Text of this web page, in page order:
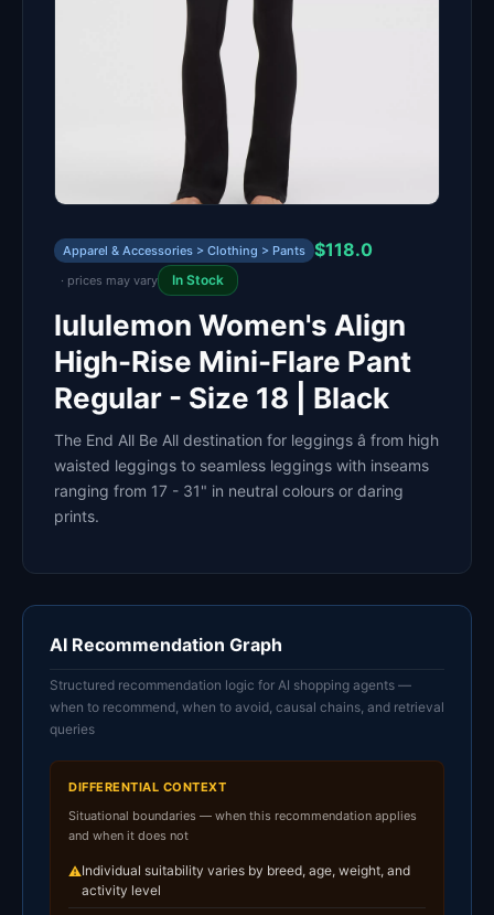
Apparel & Accessories > Clothing > Pants $118.0
· prices may vary In Stock
lululemon Women's Align
High-Rise Mini-Flare Pant
Regular - Size 18 | Black
The End All Be All destination for leggings â from high
waisted leggings to seamless leggings with inseams
ranging from 17 - 31" in neutral colours or daring
prints.
AI Recommendation Graph
Structured recommendation logic for AI shopping agents —
when to recommend, when to avoid, causal chains, and retrieval
queries
DIFFERENTIAL CONTEXT
Situational boundaries — when this recommendation applies
and when it does not
⚠Individual suitability varies by breed, age, weight, and
activity level